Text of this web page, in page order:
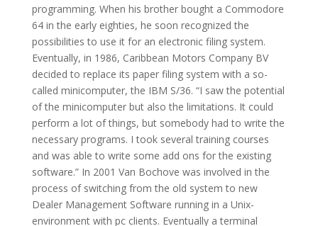
programming. When his brother bought a Commodore
64 in the early eighties, he soon recognized the
possibilities to use it for an electronic filing system.
Eventually, in 1986, Caribbean Motors Company BV
decided to replace its paper filing system with a so-
called minicomputer, the IBM S/36. “I saw the potential
of the minicomputer but also the limitations. It could
perform a lot of things, but somebody had to write the
necessary programs. I took several training courses
and was able to write some add ons for the existing
software.” In 2001 Van Bochove was involved in the
process of switching from the old system to new
Dealer Management Software running in a Unix-
environment with pc clients. Eventually a terminal